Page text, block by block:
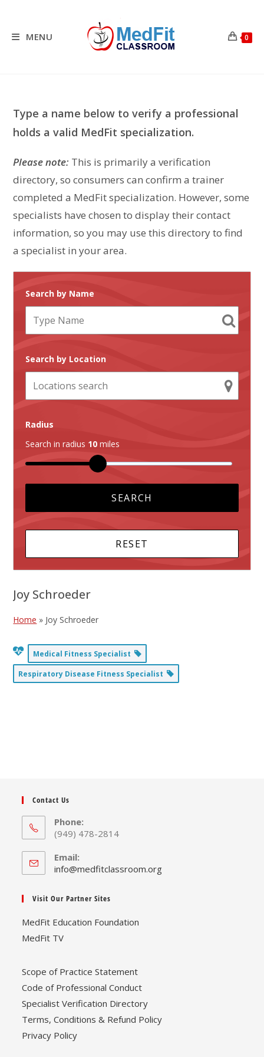
contentMENU 0
Type a name below to verify a professional
holds a valid MedFit specialization.
Please note: This is primarily a verification
directory, so consumers can confirm a trainer
completed a MedFit specialization. However, some
specialists have chosen to display their contact
information, so you may use this directory to find
a specialist in your area.
Search by Name
Search by Location
Radius
Search in radius 10 miles
Joy Schroeder
Home » Joy Schroeder
Medical Fitness Specialist
Respiratory Disease Fitness Specialist
Contact Us
Phone:
(949) 478-2814
Email:
info@medfitclassroom.orgOpens
Visit Our Partner Sites
MedFit Education Foundation
MedFit TV
Scope of Practice Statement
Code of Professional Conduct
Specialist Verification Directory
Terms, Conditions & Refund Policy
Privacy Policy